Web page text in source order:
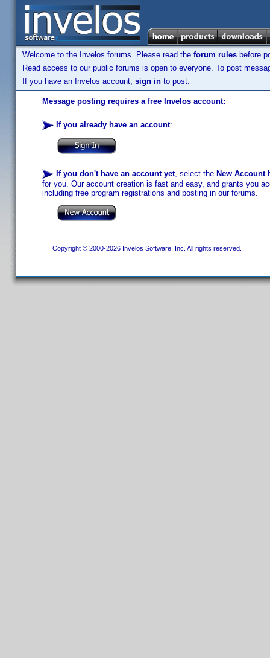
Welcome to the Invelos forums. Please read the forum rules before
Read access to our public forums is open to everyone. To post
If you have an Invelos account, sign in to post.
Message posting requires a free Invelos account:
If you already have an account:
If you don't have an account yet, select the New Account
for you. Our account creation is fast and easy, and grants you
including free program registrations and posting in our forums.
Copyright © 2000-2026 Invelos Software, Inc. All rights reserved.